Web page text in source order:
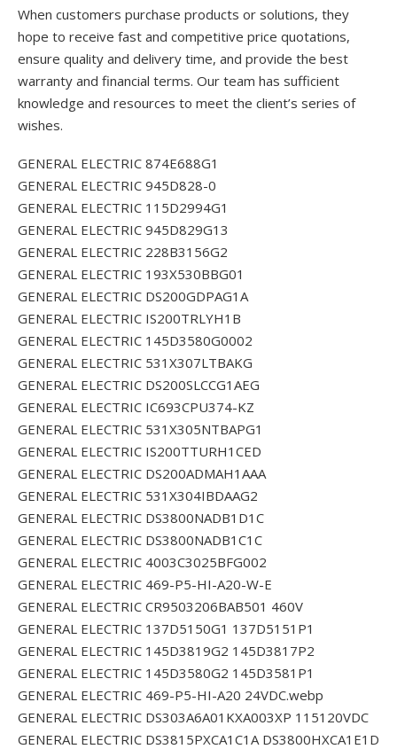
When customers purchase products or solutions, they
hope to receive fast and competitive price quotations,
ensure quality and delivery time, and provide the best
warranty and financial terms. Our team has sufficient
knowledge and resources to meet the client’s series of
wishes.
GENERAL ELECTRIC 874E688G1
GENERAL ELECTRIC 945D828-0
GENERAL ELECTRIC 115D2994G1
GENERAL ELECTRIC 945D829G13
GENERAL ELECTRIC 228B3156G2
GENERAL ELECTRIC 193X530BBG01
GENERAL ELECTRIC DS200GDPAG1A
GENERAL ELECTRIC IS200TRLYH1B
GENERAL ELECTRIC 145D3580G0002
GENERAL ELECTRIC 531X307LTBAKG
GENERAL ELECTRIC DS200SLCCG1AEG
GENERAL ELECTRIC IC693CPU374-KZ
GENERAL ELECTRIC 531X305NTBAPG1
GENERAL ELECTRIC IS200TTURH1CED
GENERAL ELECTRIC DS200ADMAH1AAA
GENERAL ELECTRIC 531X304IBDAAG2
GENERAL ELECTRIC DS3800NADB1D1C
GENERAL ELECTRIC DS3800NADB1C1C
GENERAL ELECTRIC 4003C3025BFG002
GENERAL ELECTRIC 469-P5-HI-A20-W-E
GENERAL ELECTRIC CR9503206BAB501 460V
GENERAL ELECTRIC 137D5150G1 137D5151P1
GENERAL ELECTRIC 145D3819G2 145D3817P2
GENERAL ELECTRIC 145D3580G2 145D3581P1
GENERAL ELECTRIC 469-P5-HI-A20 24VDC.webp
GENERAL ELECTRIC DS303A6A01KXA003XP 115120VDC
GENERAL ELECTRIC DS3815PXCA1C1A DS3800HXCA1E1D